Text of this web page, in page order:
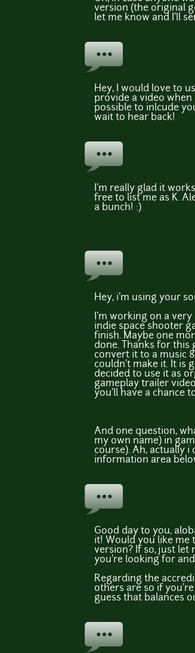
version (the original
let me know and I'll
Hey, I would love to
provide a video
possible to inlcude
wait to hear back!
I'm really glad it
free to list me as K.
a bunch! :)
Hey, i'm using your
I'm working on a
indie space shooter
finish. Maybe one
done. Thanks for this
convert it to a music
couldn't make it. It is
decided to use it as
gameplay trailer
you'll have a chance
And one question,
my own name) in
course). Ah, actually i
information area
Good day to you,
it! Would you like me
version? If so, just let
you're looking for
Regarding the
others are so if
guess that balances